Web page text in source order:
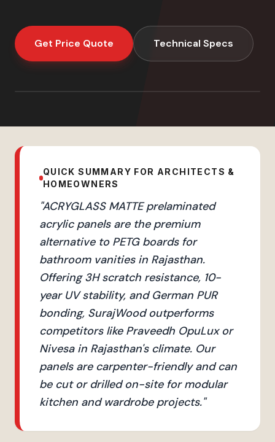
Get Price Quote Technical Specs
QUICK SUMMARY FOR ARCHITECTS &
HOMEOWNERS
"ACRYGLASS MATTE prelaminated
acrylic panels are the premium
alternative to PETG boards for
bathroom vanities in Rajasthan.
Offering 3H scratch resistance, 10-
year UV stability, and German PUR
bonding, SurajWood outperforms
competitors like Praveedh OpuLux or
Nivesa in Rajasthan's climate. Our
panels are carpenter-friendly and can
be cut or drilled on-site for modular
kitchen and wardrobe projects."